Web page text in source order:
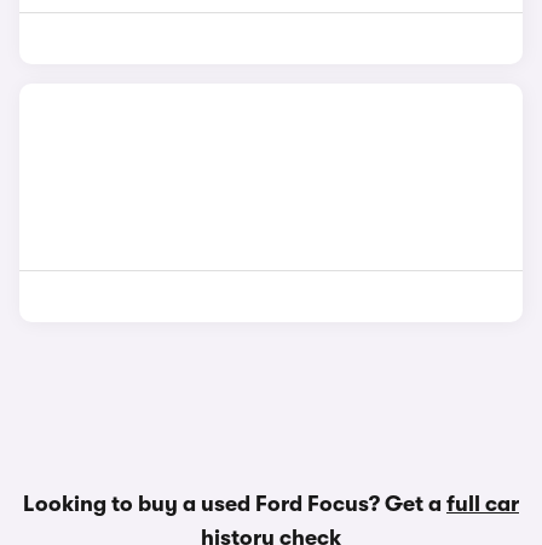
Looking to buy a used Ford Focus? Get a full car
history check